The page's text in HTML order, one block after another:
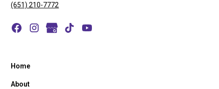
(651) 210-7772
Home
About